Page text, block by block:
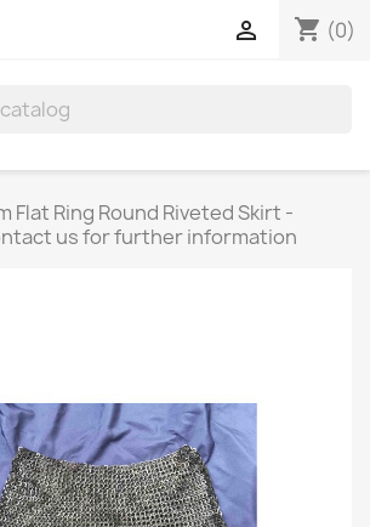
shopping_cart (0)

Flat Ring Round Riveted Skirt -
us for further information